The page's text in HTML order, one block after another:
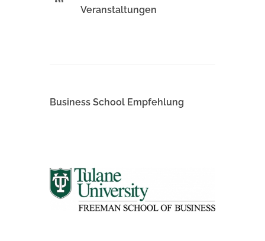
Veranstaltungen
Business School Empfehlung